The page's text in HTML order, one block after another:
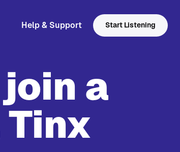
Help & Support Start Listening
a